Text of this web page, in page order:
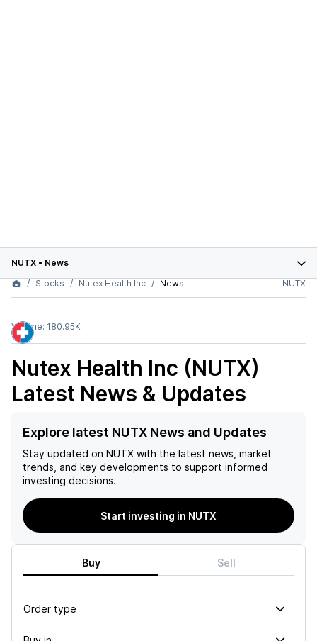
NUTX • News
Stocks
Nutex Health Inc News NUTX
Volume: 180.95K
Nutex Health Inc (NUTX)
Latest News & Updates
Explore latest NUTX News and Updates
Stay updated on NUTX with the latest news, market
trends, and key developments to support informed
investing decisions.
Start investing in NUTX
Buy Sell
Order type